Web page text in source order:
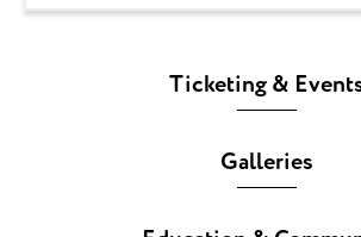
Ticketing &
Galleries